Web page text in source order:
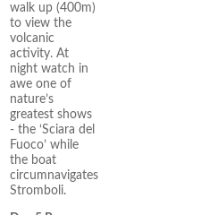
walk up (400m)
to view the
volcanic
activity. At
night watch in
awe one of
nature’s
greatest shows
- the ‘Sciara del
Fuoco’ while
the boat
circumnavigates
Stromboli.